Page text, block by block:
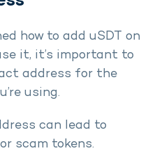
how to add uSDT on
it, it’s important to
address for the
using.
can lead to
scam tokens.